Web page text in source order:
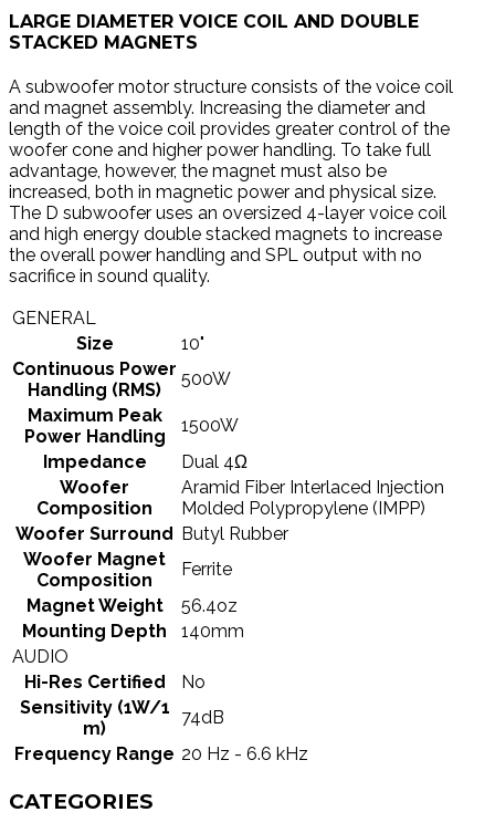
LARGE DIAMETER VOICE COIL AND DOUBLE
STACKED MAGNETS
A subwoofer motor structure consists of the voice coil
and magnet assembly. Increasing the diameter and
length of the voice coil provides greater control of the
woofer cone and higher power handling. To take full
advantage, however, the magnet must also be
increased, both in magnetic power and physical size.
The D subwoofer uses an oversized 4-layer voice coil
and high energy double stacked magnets to increase
the overall power handling and SPL output with no
sacrifice in sound quality.
GENERAL
Size
10"
Continuous Power
Handling (RMS)
500W
Maximum Peak
Power Handling
1500W
Impedance
Dual 4Ω
Woofer
Composition
Aramid Fiber Interlaced Injection
Molded Polypropylene (IMPP)
Woofer Surround Butyl Rubber
Woofer Magnet
Composition
Ferrite
Magnet Weight
56.4oz
Mounting Depth
140mm
AUDIO
Hi-Res Certified
No
Sensitivity (1W/1
m)
74dB
Frequency Range 20 Hz - 6.6 kHz
CATEGORIES